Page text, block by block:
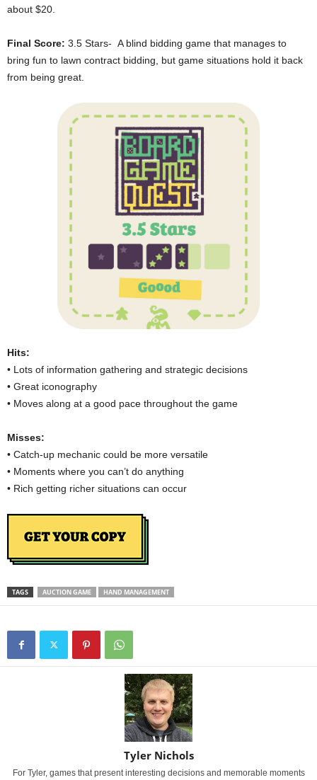
about $20.
Final Score: 3.5 Stars- A blind bidding game that manages to
bring fun to lawn contract bidding, but game situations hold it back
from being great.
Hits:
• Lots of information gathering and strategic decisions
• Great iconography
• Moves along at a good pace throughout the game
Misses:
• Catch-up mechanic could be more versatile
• Moments where you can’t do anything
• Rich getting richer situations can occur
TAGS AUCTION GAME HAND MANAGEMENT
Tyler Nichols
For Tyler, games that present interesting decisions and memorable moments